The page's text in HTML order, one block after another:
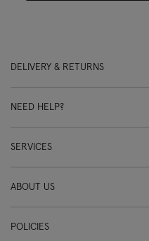
DELIVERY & RETURNS
NEED HELP?
SERVICES
ABOUT US
POLICIES